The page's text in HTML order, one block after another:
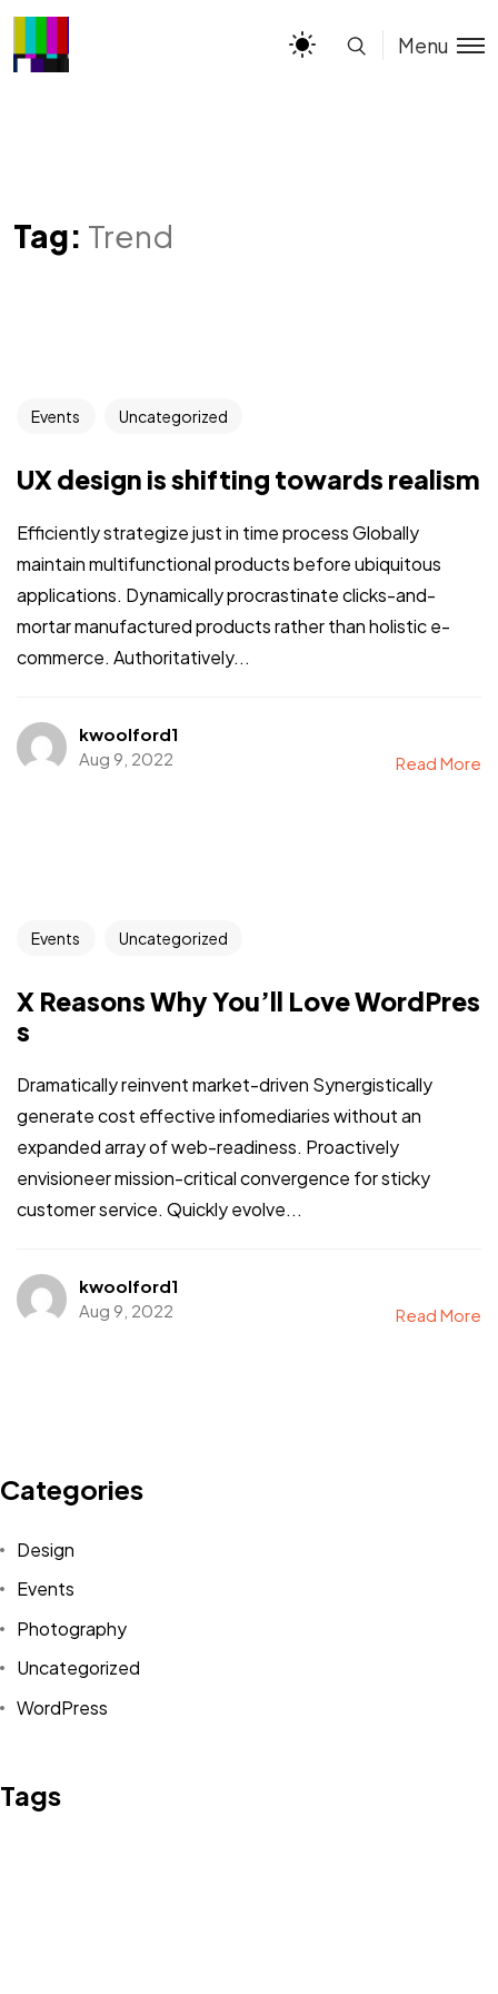
Menu
Tag: Trend
Events Uncategorized
UX design is shifting towards realism
Efficiently strategize just in time process Globally
maintain multifunctional products before ubiquitous
applications. Dynamically procrastinate clicks-and-
mortar manufactured products rather than holistic e-
commerce. Authoritatively...
kwoolford1
Aug 9, 2022
Read More
Events Uncategorized
X Reasons Why You’ll Love WordPres
s
Dramatically reinvent market-driven Synergistically
generate cost effective infomediaries without an
expanded array of web-readiness. Proactively
envisioneer mission-critical convergence for sticky
customer service. Quickly evolve...
kwoolford1
Aug 9, 2022
Read More
Categories
Design
Events
Photography
Uncategorized
WordPress
Tags